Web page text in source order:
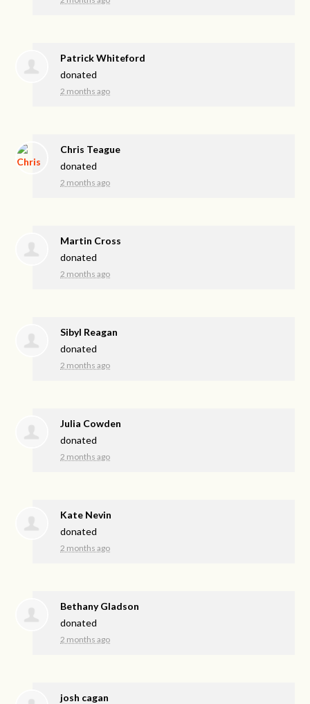
Patrick Whiteford
donated
2 months ago
Chris Teague
donated
2 months ago
Martin Cross
donated
2 months ago
Sibyl Reagan
donated
2 months ago
Julia Cowden
donated
2 months ago
Kate Nevin
donated
2 months ago
Bethany Gladson
donated
2 months ago
josh cagan